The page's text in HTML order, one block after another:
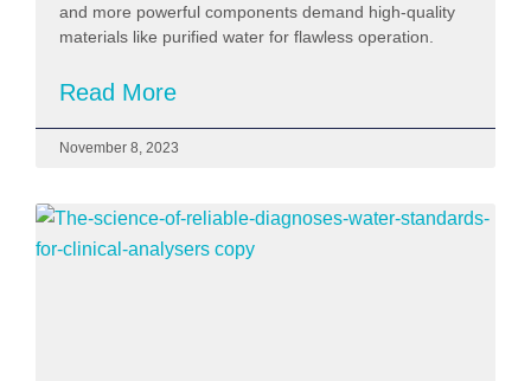
and more powerful components demand high-quality
materials like purified water for flawless operation.
Read More
November 8, 2023